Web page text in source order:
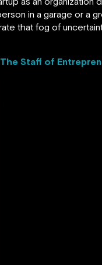
in a garage or a
that fog of
The Staff of